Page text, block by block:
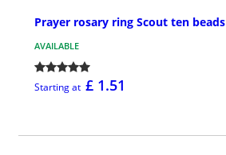
Prayer rosary ring Scout ten beads
AVAILABLE
Starting at £ 1.51